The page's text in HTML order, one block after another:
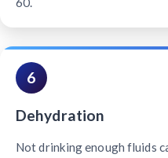
6
Dehydration
Not drinking enough fluids